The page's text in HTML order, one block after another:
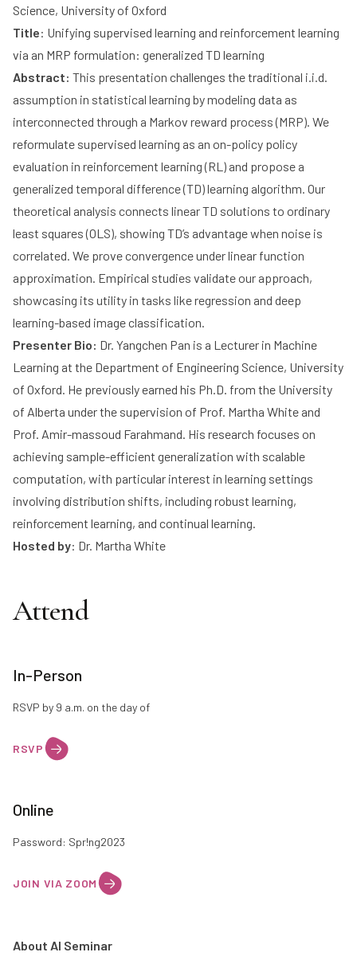
Science, University of Oxford
Title: Unifying supervised learning and reinforcement learning
via an MRP formulation: generalized TD learning
Abstract: This presentation challenges the traditional i.i.d.
assumption in statistical learning by modeling data as
interconnected through a Markov reward process (MRP). We
reformulate supervised learning as an on-policy policy
evaluation in reinforcement learning (RL) and propose a
generalized temporal difference (TD) learning algorithm. Our
theoretical analysis connects linear TD solutions to ordinary
least squares (OLS), showing TD’s advantage when noise is
correlated. We prove convergence under linear function
approximation. Empirical studies validate our approach,
showcasing its utility in tasks like regression and deep
learning-based image classification.
Presenter Bio: Dr. Yangchen Pan is a Lecturer in Machine
Learning at the Department of Engineering Science, University
of Oxford. He previously earned his Ph.D. from the University
of Alberta under the supervision of Prof. Martha White and
Prof. Amir-massoud Farahmand. His research focuses on
achieving sample-efficient generalization with scalable
computation, with particular interest in learning settings
involving distribution shifts, including robust learning,
reinforcement learning, and continual learning.
Hosted by: Dr. Martha White
Attend
In-Person
RSVP by 9 a.m. on the day of
RSVP
Online
Password: Spr!ng2023
JOIN VIA ZOOM
About AI Seminar